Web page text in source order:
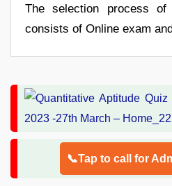
The selection process
consists of Online exam
📞Tap to call for